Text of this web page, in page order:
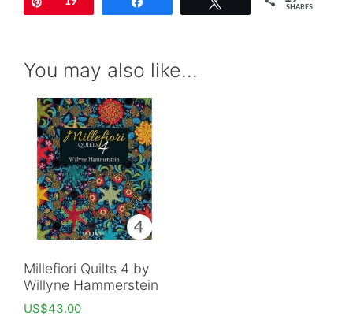
SHARES
You may also like…
Millefiori Quilts 4 by
Willyne Hammerstein
US$43.00